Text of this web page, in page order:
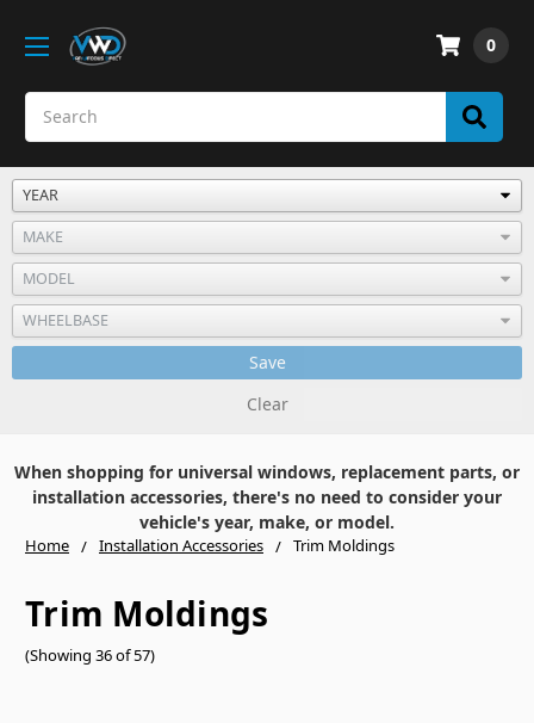
0
Save
Clear
When shopping for universal windows, replacement parts, or
installation accessories, there's no need to consider your
vehicle's year, make, or model.
Home Installation Accessories Trim Moldings
Trim Moldings
(Showing 36 of 57)